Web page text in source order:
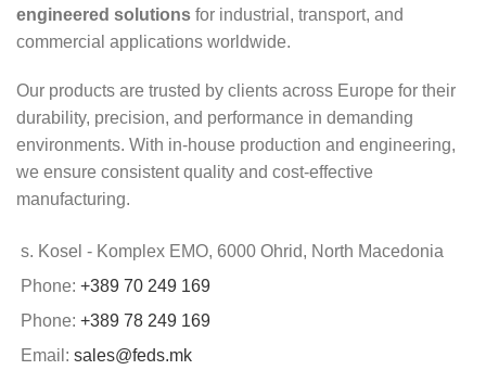
engineered solutions for industrial, transport, and
commercial applications worldwide.
Our products are trusted by clients across Europe for their
durability, precision, and performance in demanding
environments. With in-house production and engineering,
we ensure consistent quality and cost-effective
manufacturing.
s. Kosel - Komplex EMO, 6000 Ohrid, North Macedonia
Phone: +389 70 249 169
Phone: +389 78 249 169
Email: sales@feds.mk